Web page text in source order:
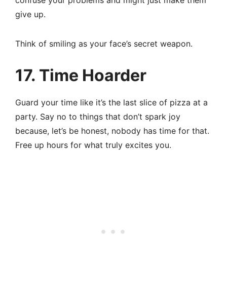
give up.
Think of smiling as your face’s secret weapon.
17. Time Hoarder
Guard your time like it’s the last slice of pizza at a
party. Say no to things that don’t spark joy
because, let’s be honest, nobody has time for that.
Free up hours for what truly excites you.